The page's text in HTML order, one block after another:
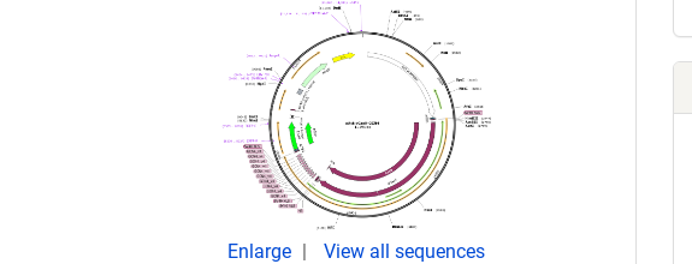
Enlarge View all sequences